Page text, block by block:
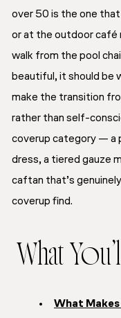
over 50 is the one
or at the outdoor café
walk from the pool
beautiful, it should be
make the transition
rather than self-
coverup category — a
dress, a tiered gauze
caftan that’s
coverup find.
What
What